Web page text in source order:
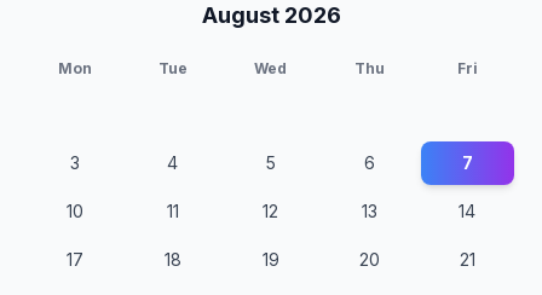
August 2026
Mon Tue Wed Thu Fri
3 4 5 6 7
10 11 12 13 14
17 18 19 20 21